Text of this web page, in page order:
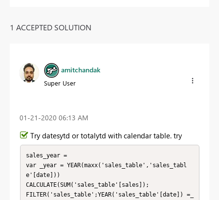
1 ACCEPTED SOLUTION
amitchandak
Super User
‎01-21-2020 06:13 AM
Try datesytd or totalytd with calendar table. try
sales_year =
var _year = YEAR(maxx('sales_table','sales_tabl
e'[date]))
CALCULATE(SUM('sales_table'[sales]);
FILTER('sales_table';YEAR('sales_table'[date]) =_